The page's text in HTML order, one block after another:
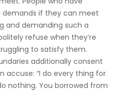
if they can meet
and demanding such a
refuse when they’re
to satisfy them.
additionally consent
accuse: “I do every thing for
nothing. You borrowed from